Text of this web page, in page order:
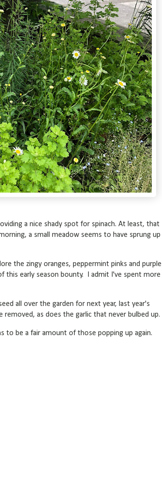
a nice shady spot for spinach. At least, that
a small meadow seems to have sprung up
the zingy oranges, peppermint pinks and purple
this early season bounty. I admit I've spent more
all over the garden for next year, last year's
removed, as does the garlic that never bulbed up.
to be a fair amount of those popping up again.